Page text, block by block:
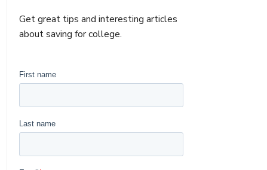
Get great tips and interesting articles
about saving for college.